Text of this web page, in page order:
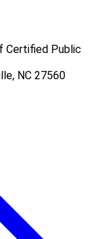
Certified Public
NC 27560